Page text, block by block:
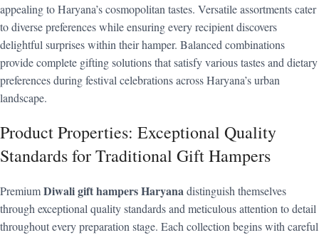
appealing to Haryana’s cosmopolitan tastes. Versatile assortments cater
to diverse preferences while ensuring every recipient discovers
delightful surprises within their hamper. Balanced combinations
provide complete gifting solutions that satisfy various tastes and dietary
preferences during festival celebrations across Haryana’s urban
landscape.
Product Properties: Exceptional Quality
Standards for Traditional Gift Hampers
PremiumDiwali gift hampers Haryanadistinguish themselves
through exceptional quality standards and meticulous attention to detail
throughout every preparation stage. Each collection begins with careful